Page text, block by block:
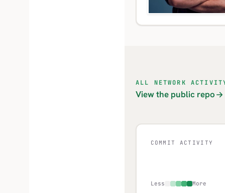
ALL NETWORK
View the public repo
COMMIT ACTIVITY
Less More